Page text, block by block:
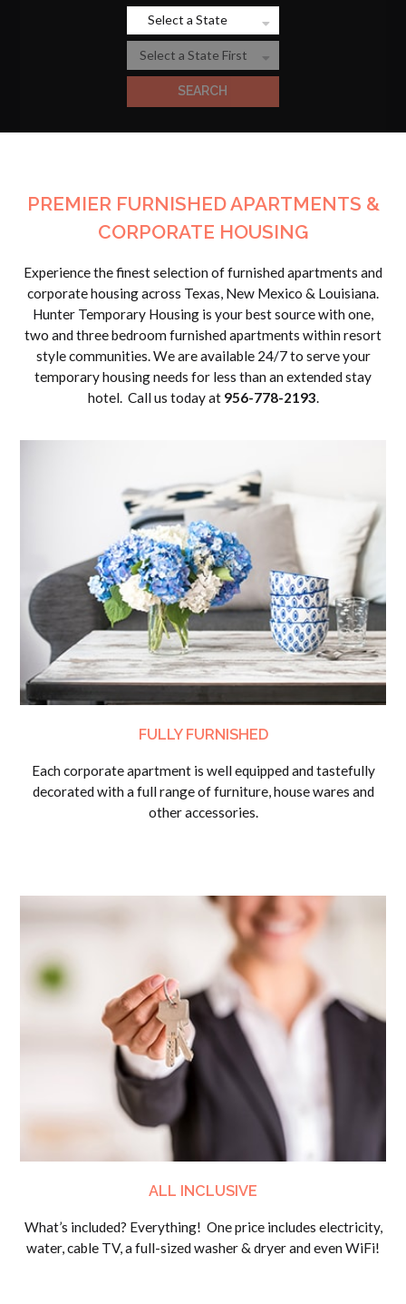
PREMIER FURNISHED APARTMENTS &
CORPORATE HOUSING
Experience the finest selection of furnished apartments and
corporate housing across Texas, New Mexico & Louisiana.
Hunter Temporary Housing is your best source with one,
two and three bedroom furnished apartments within resort
style communities. We are available 24/7 to serve your
temporary housing needs for less than an extended stay
hotel. Call us today at 956-778-2193
FULLY FURNISHED
Each corporate apartment is well equipped and tastefully
decorated with a full range of furniture, house wares and
other accessories.
ALL INCLUSIVE
What’s included? Everything! One price includes electricity,
water, cable TV, a full-sized washer & dryer and even WiFi!